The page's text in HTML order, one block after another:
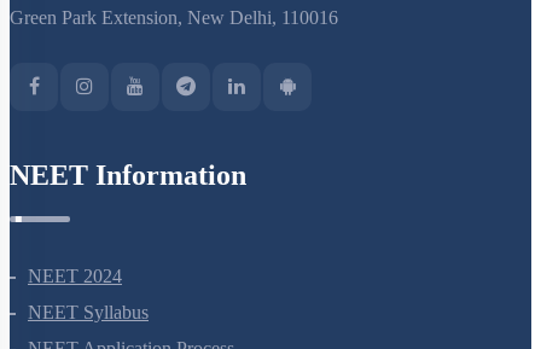
Green Park Extension, New Delhi, 110016
NEET Information
NEET 2024
NEET Syllabus